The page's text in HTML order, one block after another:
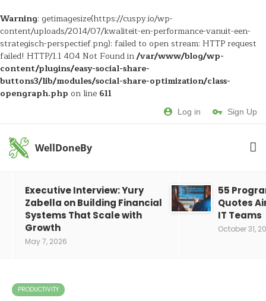
Warning: getimagesize(https://cuspy.io/wp-
content/uploads/2014/07/kwaliteit-en-performance-vanuit-een-
strategisch-perspectief.png): failed to open stream: HTTP request
failed! HTTP/1.1 404 Not Found in/var/www/blog/wp-
content/plugins/easy-social-share-
buttons3/lib/modules/social-share-optimization/class-
opengraph.php on line 611
Log in Sign Up
WellDoneBy
Executive Interview: Yury
Zabella on Building Financial
Systems That Scale with
Growth
May 7, 2026
55
Quotes
IT Teams
October 31,
PRODUCTIVITY